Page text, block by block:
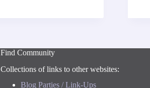
Find Community
Collections of links to other websites:
Blog Parties / Link-Ups